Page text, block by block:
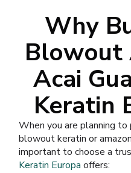
Why
Blowout
Acai
Keratin
When you are planning to
blowout keratin or
important to choose a
Keratin Europa offers: